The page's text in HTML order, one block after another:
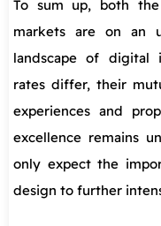
To sum up, both
markets are on an
landscape of digital
rates differ, their
experiences and
excellence remains
only expect the
design to further